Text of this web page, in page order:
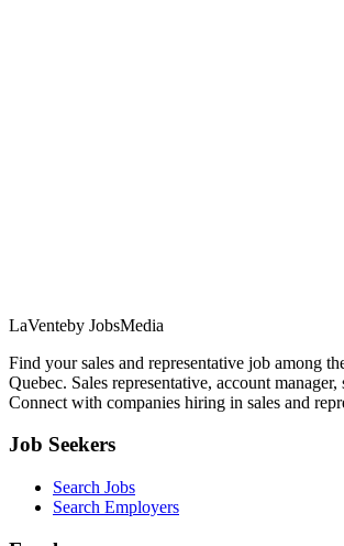
LaVenteby JobsMedia
Find your sales and representative job among
Quebec. Sales representative, account manager,
Connect with companies hiring in sales and
Job Seekers
Search Jobs
Search Employers